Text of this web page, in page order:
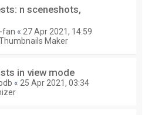
n sceneshots,
fan « 27 Apr 2021, 14:59
Maker
in view mode
« 25 Apr 2021, 03:34